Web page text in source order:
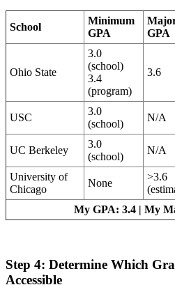
School
Minimum
GPA
GPA
Ohio State
3.0
(school)
3.4
(program)
3.6
USC
3.0
(school)
N/A
UC Berkeley
3.0
(school)
N/A
University of
Chicago
None
>3.6
My GPA: 3.4 | My
Step 4: Determine Which
Accessible